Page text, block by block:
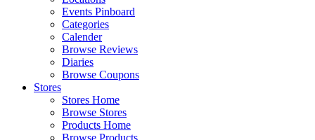
Events Pinboard
Categories
Calender
Browse Reviews
Diaries
Browse Coupons
Stores
Stores Home
Browse Stores
Products Home
Browse Products